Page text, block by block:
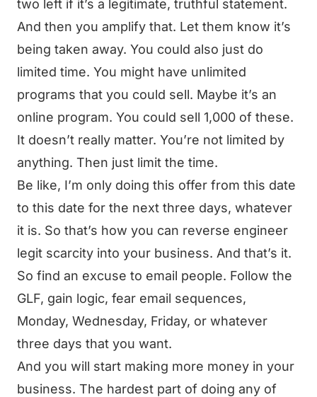
two left if it’s a legitimate, truthful statement.
And then you amplify that. Let them know it’s
being taken away. You could also just do
limited time. You might have unlimited
programs that you could sell. Maybe it’s an
online program. You could sell 1,000 of these.
It doesn’t really matter. You’re not limited by
anything. Then just limit the time.
Be like, I’m only doing this offer from this date
to this date for the next three days, whatever
it is. So that’s how you can reverse engineer
legit scarcity into your business. And that’s it.
So find an excuse to email people. Follow the
GLF, gain logic, fear email sequences,
Monday, Wednesday, Friday, or whatever
three days that you want.
And you will start making more money in your
business. The hardest part of doing any of